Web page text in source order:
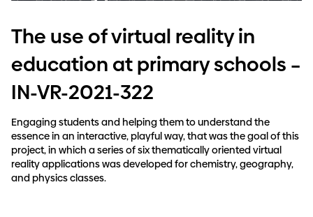
The use of virtual reality in
education at primary schools –
IN-VR-2021-322
Engaging students and helping them to understand the
essence in an interactive, playful way, that was the goal of this
project, in which a series of six thematically oriented virtual
reality applications was developed for chemistry, geography,
and physics classes.